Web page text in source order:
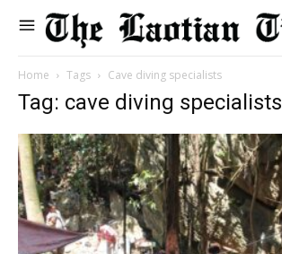
Home Tags Cave diving specialists
Tag: cave diving specialists